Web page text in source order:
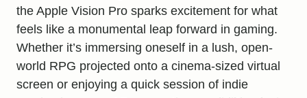
the Apple Vision Pro sparks excitement for what
feels like a monumental leap forward in gaming.
Whether it’s immersing oneself in a lush, open-
world RPG projected onto a cinema-sized virtual
screen or enjoying a quick session of indie